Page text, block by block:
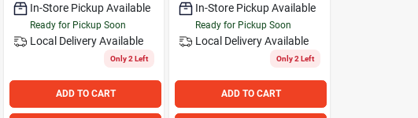
In-Store Pickup Available
Ready for Pickup Soon
Local DeliveryAvailable
Only 2 Left
ADD TO CART
In-Store Pickup Available
Ready for Pickup Soon
Local Delivery Available
Only 2 Left
ADD TO CART